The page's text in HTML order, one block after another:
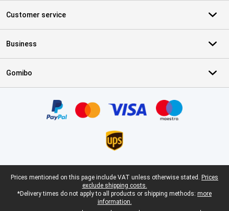
Customer service
Business
Gomibo
Legal footer
Prices mentioned on this page include VAT unless otherwise stated. Prices
exclude shipping costs.
*Delivery times do not apply to all products or shipping methods: more
information.